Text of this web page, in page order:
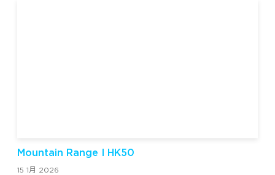
Mountain Range I HK50
15 1月 2026